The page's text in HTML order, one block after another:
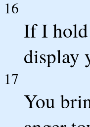
16
If I hold
display
17
You